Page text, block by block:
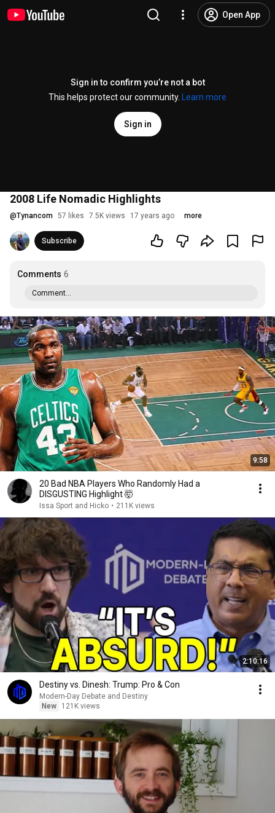
Open App
Sign in to confirm you’re not a bot
This helps protect our community.
Learn more
Sign in
2008 Life Nomadic Highlights
@Tynancom 57 likes 7.5K views 17 years ago more
Subscribe
Comments 6
Comment...
9:58
20 Bad NBA Players Who Randomly Had a
DISGUSTING Highlight 🤯
Issa Sport and Hicko • 211K views
2:10:16
Destiny vs. Dinesh: Trump: Pro & Con
Modern-Day Debate and Destiny
New
121K views